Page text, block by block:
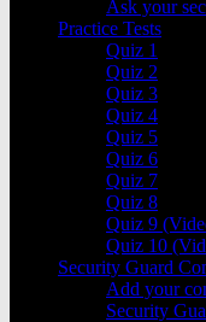
Ask your
Practice Tests
Quiz 1
Quiz 2
Quiz 3
Quiz 4
Quiz 5
Quiz 6
Quiz 7
Quiz 8
Quiz 9
Quiz 10
Security Guard
Add your
Security